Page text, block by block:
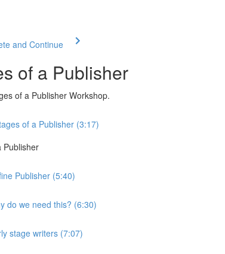
and Continue
of a Publisher
of a Publisher Workshop.
of a Publisher (3:17)
Publisher
Publisher (5:40)
do we need this? (6:30)
stage writers (7:07)